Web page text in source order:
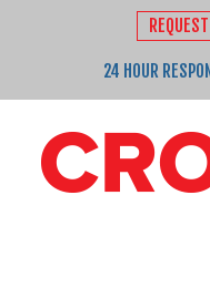
24 HOUR